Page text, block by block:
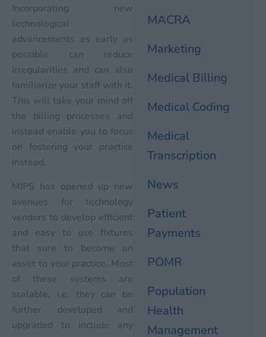
Incorporating new
technological
advancements as early as
possible can reduce
irregularities and can also
familiarize your staff with it.
This will take your mind off
the billing processes and
instead enable you to focus
on fostering your practice
instead.
MIPS has opened up new
avenues for technology
vendors to develop efficient
and easy to use fixtures
that sure to become an
asset to your practice. Most
of these systems are
scalable, i.e, they can be
further developed and
upgraded to include any
MACRA
Marketing
Medical Billing
Medical Coding
Medical
Transcription
News
Patient
Payments
POMR
Population
Health
Management